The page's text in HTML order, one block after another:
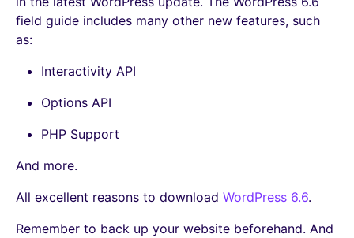
field guide includes many other new features, such
as:
Interactivity API
Options API
PHP Support
And more.
All excellent reasons to download WordPress 6.6.
Remember to back up your website beforehand. And